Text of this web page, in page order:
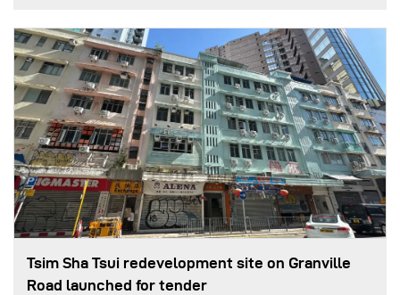
Tsim Sha Tsui redevelopment site on Granville
Road launched for tender